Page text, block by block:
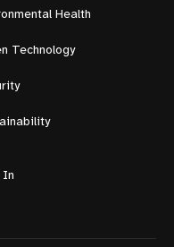
Health
Technology
In